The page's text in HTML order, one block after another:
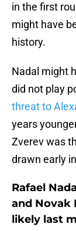
in the first
might have
history.
Nadal might
did not play
threat to
years
Zverev was
drawn early
Rafael
and Novak
likely last